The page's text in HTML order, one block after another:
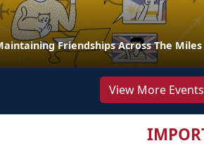
Friendships Across The Miles
View More Events